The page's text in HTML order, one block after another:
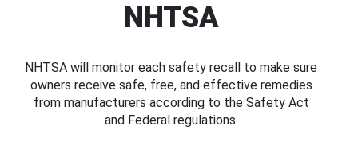
NHTSA
NHTSA will monitor each safety recall to make sure
owners receive safe, free, and effective remedies
from manufacturers according to the Safety Act
and Federal regulations.